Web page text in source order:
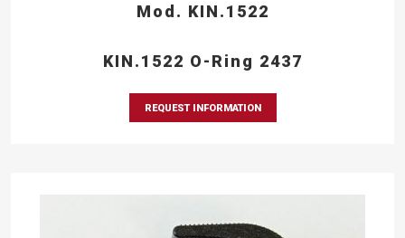
Mod. KIN.1522
KIN.1522 O-Ring 2437
REQUEST INFORMATION